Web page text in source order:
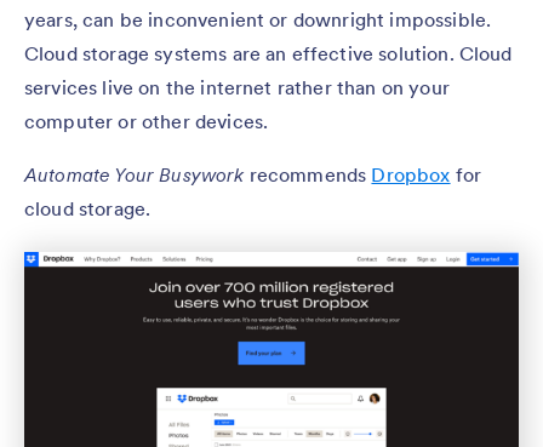
years, can be inconvenient or downright impossible.
Cloud storage systems are an effective solution. Cloud
services live on the internet rather than on your
computer or other devices.
Automate Your Busywork recommends Dropbox for
cloud storage.